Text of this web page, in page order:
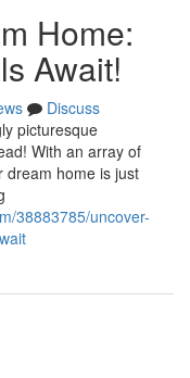
Home:
Await!
Discuss
picturesque
With an array of
dream home is just
38883785/uncover-